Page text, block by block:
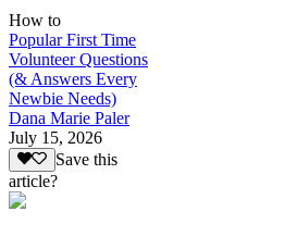
How to
Popular First Time
Volunteer Questions
(& Answers Every
Newbie Needs)
Dana Marie Paler
July 15, 2026
Save this
article?